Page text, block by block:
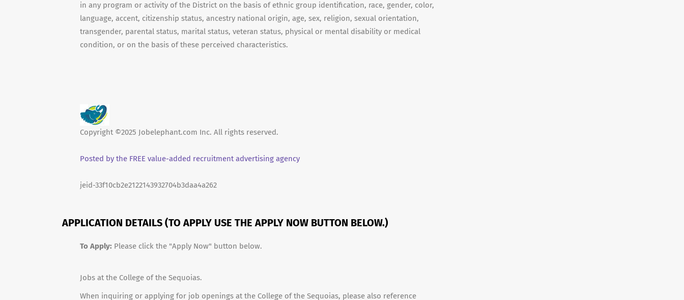
in any program or activity of the District on the basis of ethnic group identification, race, gender, color,
language, accent, citizenship status, ancestry national origin, age, sex, religion, sexual orientation,
transgender, parental status, marital status, veteran status, physical or mental disability or medical
condition, or on the basis of these perceived characteristics.
Copyright ©2025 Jobelephant.com Inc. All rights reserved.
Posted by the FREE value-added recruitment advertising agency
jeid-33f10cb2e2122143932704b3daa4a262
APPLICATION DETAILS (TO APPLY USE THE APPLY NOW BUTTON BELOW.)
To Apply: Please click the "Apply Now" button below.
Jobs at the College of the Sequoias.
When inquiring or applying for job openings at the College of the Sequoias, please also reference